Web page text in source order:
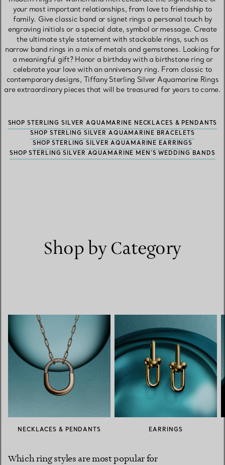
your most important relationships, from love to friendship to
family. Give classic band or signet rings a personal touch by
engraving initials or a special date, symbol or message. Create
the ultimate style statement with stackable rings, such as
narrow band rings in a mix of metals and gemstones. Looking for
a meaningful gift? Honor a birthday with a birthstone ring or
celebrate your love with an anniversary ring. From classic to
contemporary designs, Tiffany Sterling Silver Aquamarine Rings
are extraordinary pieces that will be treasured for years to come.
SHOP STERLING SILVER AQUAMARINE NECKLACES & PENDANTS
SHOP STERLING SILVER AQUAMARINE BRACELETS
SHOP STERLING SILVER AQUAMARINE EARRINGS
SHOP STERLING SILVER AQUAMARINE MEN’S WEDDING BANDS
Shop by Category
NECKLACES & PENDANTS EARRINGS
Which ring styles are most popular for